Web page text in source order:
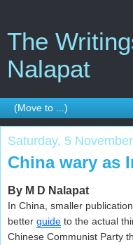
The
Nalapat
Saturday, 5
China wary as
By M D Nalapat
In China, smaller
better guide to the actual
Chinese Communist Party